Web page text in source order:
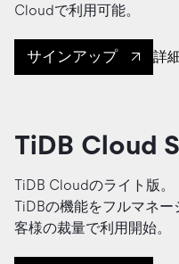
Cloudで利用可能。
サインアップ 詳
TiDB Cloud
TiDB Cloudのライト版。
TiDBの機能をフルマネ
客様の裁量で利用開始。